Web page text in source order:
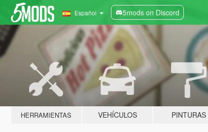
Español 5mods on Discord
HERRAMIENTAS VEHÍCULOS PINTURAS